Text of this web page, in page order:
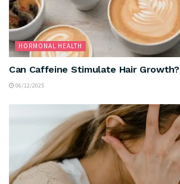
HORMONAL HEALTH
Can Caffeine Stimulate Hair Growth?
06/12/2025